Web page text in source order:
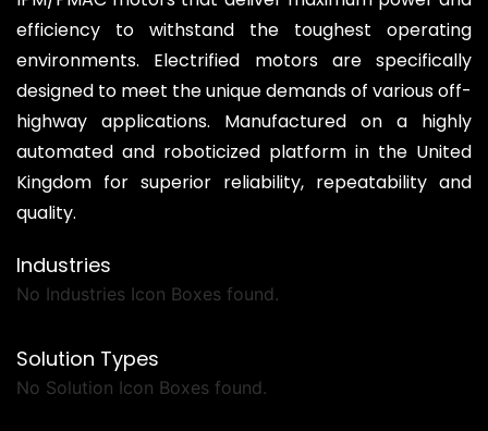
efficiency to withstand the toughest operating
environments. Electrified motors are specifically
designed to meet the unique demands of various off-
highway applications. Manufactured on a highly
automated and roboticized platform in the United
Kingdom for superior reliability, repeatability and
quality.
Solution Types
No Solution Icon Boxes found.
Industries
No Industries Icon Boxes found.